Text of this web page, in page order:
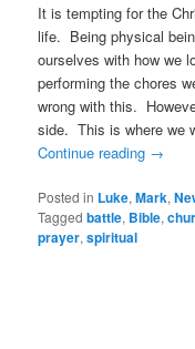
It is tempting for the
life. Being physical
ourselves with how we
performing the chores
wrong with this.
side. This is where we
Continue reading →
Posted in Luke,Mark,
Tagged battle, Bible,
prayer,spiritual